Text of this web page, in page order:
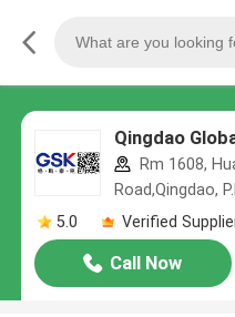
Qingdao
Rm 1608,
Road,Qingdao,
5.0
Verified
Call Now